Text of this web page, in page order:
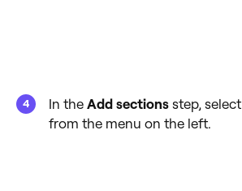
In the Add sections step, select
from the menu on the left.